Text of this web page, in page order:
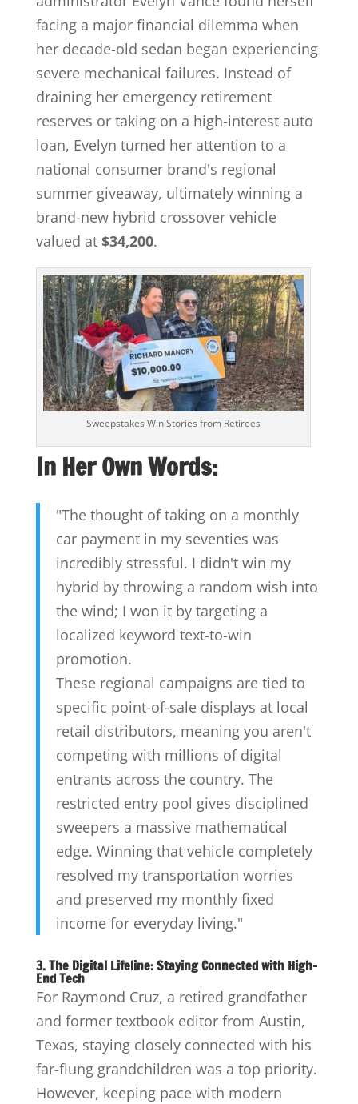
facing a major financial dilemma when
her decade-old sedan began experiencing
severe mechanical failures. Instead of
draining her emergency retirement
reserves or taking on a high-interest auto
loan, Evelyn turned her attention to a
national consumer brand's regional
summer giveaway, ultimately winning a
brand-new hybrid crossover vehicle
valued at $34,200.
Sweepstakes Win Stories from Retirees
In Her Own Words:
"The thought of taking on a monthly
car payment in my seventies was
incredibly stressful. I didn't win my
hybrid by throwing a random wish into
the wind; I won it by targeting a
localized keyword text-to-win
promotion.
These regional campaigns are tied to
specific point-of-sale displays at local
retail distributors, meaning you aren't
competing with millions of digital
entrants across the country. The
restricted entry pool gives disciplined
sweepers a massive mathematical
edge. Winning that vehicle completely
resolved my transportation worries
and preserved my monthly fixed
income for everyday living."
3. The Digital Lifeline: Staying Connected with High-
End Tech
For Raymond Cruz, a retired grandfather
and former textbook editor from Austin,
Texas, staying closely connected with his
far-flung grandchildren was a top priority.
However, keeping pace with modern